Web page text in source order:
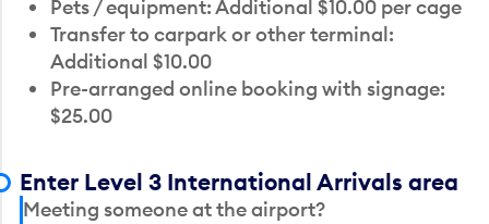
Pets / equipment: Additional $10.00 per cage
Transfer to carpark or other terminal:
Additional $10.00
Pre-arranged online booking with signage:
$25.00
Enter Level 3 International Arrivals area
Meeting someone at the airport?